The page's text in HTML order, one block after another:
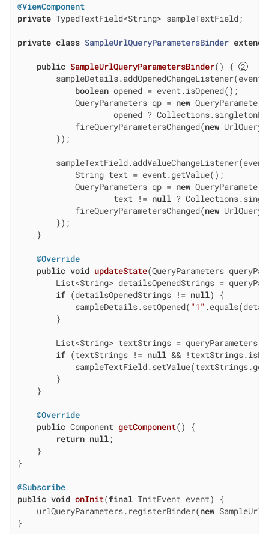
@ViewComponent
private TypedTextField<String> sampleTextField;
private class SampleUrlQueryParametersBinder extends
public SampleUrlQueryParametersBinder()
{
sampleDetails.addOpenedChangeListener(event
boolean opened = event.isOpened();
            QueryParameters qp =
new
opened ?
            fireQueryParametersChanged(
new
        });
            String text = event.getValue();
            QueryParameters qp =
new
                    text !=
null ?
            fireQueryParametersChanged(
new
        });
    }
@Override
public void updateState(QueryParameters
List<String> detailsOpenedStrings =
if (detailsOpenedStrings != null) {
            sampleDetails.setOpened(
"1"
        }
List<String> textStrings =
if (textStrings != null &&
        }
    }
@Override
public Component getComponent()
{
return null;
    }
}
@Subscribe
public void onInit(final InitEvent event)
{
    urlQueryParameters.registerBinder(
new
}